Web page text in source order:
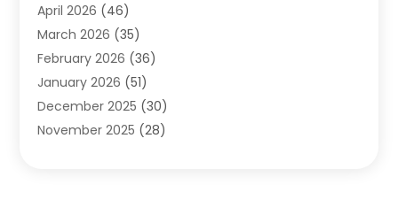
App Development
Appliance Repair Service
Appliance Repair Service
Appliance Store(1)
Appliances (1)
Aprons(3)
April 2026 (46)
March 2026 (35)
February 2026 (36)
January 2026 (51)
December 2025 (30)
November 2025 (28)